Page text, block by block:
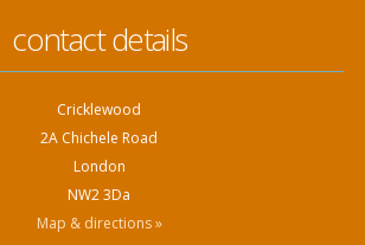
contact details
Cricklewood
2A Chichele Road
London
NW2 3Da
Map & directions »